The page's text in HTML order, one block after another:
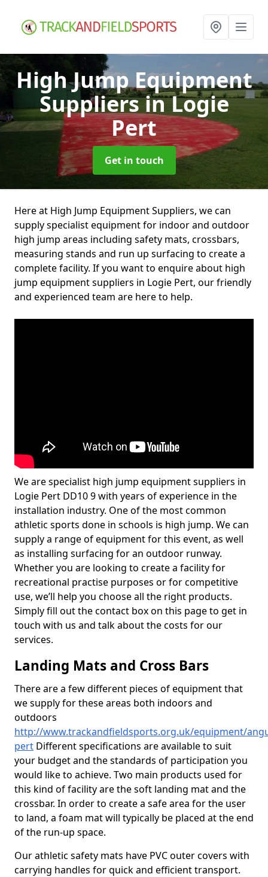
High Jump Equipment
Suppliersin Logie
Pert
Get in touch
Here at High Jump Equipment Suppliers, we can
supply specialist equipment for indoor and outdoor
high jump areas including safety mats, crossbars,
measuring stands and run up surfacing to create a
complete facility. If you want to enquire about high
jump equipment suppliers in Logie Pert, our friendly
and experienced team are here to help.
We are specialist high jump equipment suppliers in
Logie Pert DD10 9 with years of experience in the
installation industry. One of the most common
athletic sports done in schools is high jump. We can
supply a range of equipment for this event, as well
as installing surfacing for an outdoor runway.
Whether you are looking to create a facility for
recreational practise purposes or for competitive
use, we’ll help you choose all the right products.
Simply fill out the contact box on this page to get in
touch with us and talk about the costs for our
services.
Landing Mats and Cross Bars
There are a few different pieces of equipment that
we supply for these areas both indoors and
outdoors
http://www.trackandfieldsports.org.uk/equipment/
pert Different specifications are available to suit
your budget and the standards of participation you
would like to achieve. Two main products used for
this kind of facility are the soft landing mat and the
crossbar. In order to create a safe area for the user
to land, a foam mat will typically be placed at the end
of the run-up space.
Our athletic safety mats have PVC outer covers with
carrying handles for quick and efficient transport.